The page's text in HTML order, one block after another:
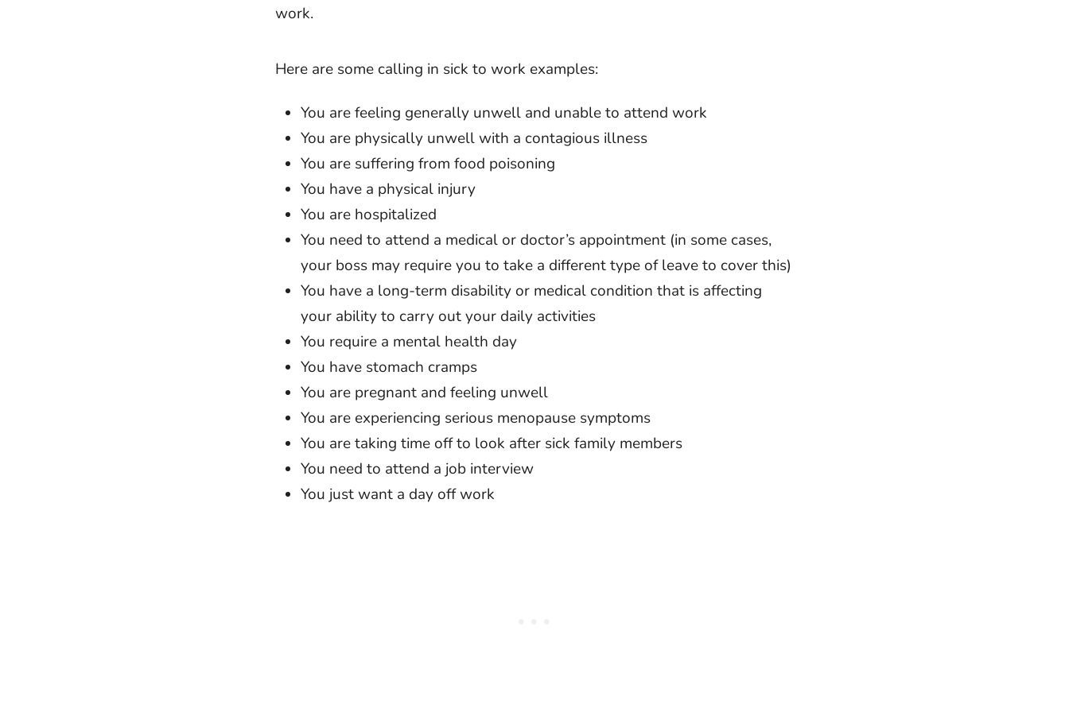
work.
Here are some calling in sick to work examples:
You are feeling generally unwell and unable to attend work
You are physically unwell with a contagious illness
You are suffering from food poisoning
You have a physical injury
You are hospitalized
You need to attend a medical or doctor’s appointment (in some cases,
your boss may require you to take a different type of leave to cover this)
You have a long-term disability or medical condition that is affecting
your ability to carry out your daily activities
You require a mental health day
You have stomach cramps
You are pregnant and feeling unwell
You are experiencing serious menopause symptoms
You are taking time off to look after sick family members
You need to attend a job interview
You just want a day off work